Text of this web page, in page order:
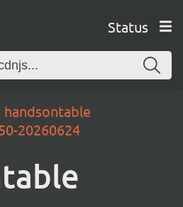
Status
handsontable
20260624